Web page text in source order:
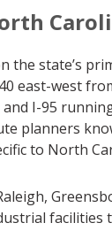
the state’s
east-west
I-95
planners
to North